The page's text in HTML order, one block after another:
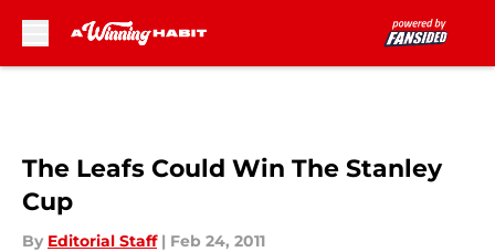
The Leafs Could Win The Stanley
Cup
By Editorial Staff | Feb 24, 2011